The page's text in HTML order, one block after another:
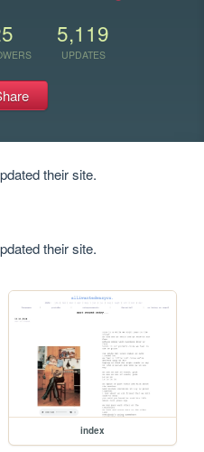
5,119
UPDATES
their site.
their site.
index